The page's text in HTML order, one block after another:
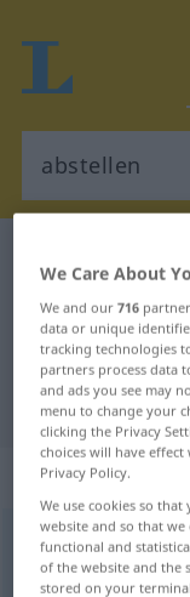
German-
"abstellen"
"abstellen"
abstellen
Overview of all
We Care About
We and our716
data or unique
tracking technologies
partners process data
and ads you see may
menu to change your
clicking the Privacy
choices will have
Privacy Policy.
We use cookies so
website and so that
functional and
of the website and the
stored on your